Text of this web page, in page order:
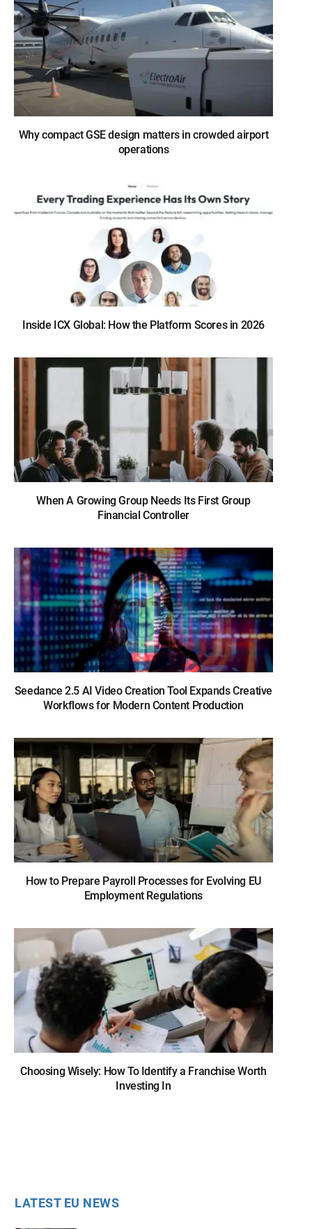
Why compact GSE design matters in crowded airport
operations
Inside ICX Global: How the Platform Scores in 2026
When A Growing Group Needs Its First Group
Financial Controller
Seedance 2.5 AI Video Creation Tool Expands Creative
Workflows for Modern Content Production
How to Prepare Payroll Processes for Evolving EU
Employment Regulations
Choosing Wisely: How To Identify a Franchise Worth
Investing In
LATEST EU NEWS